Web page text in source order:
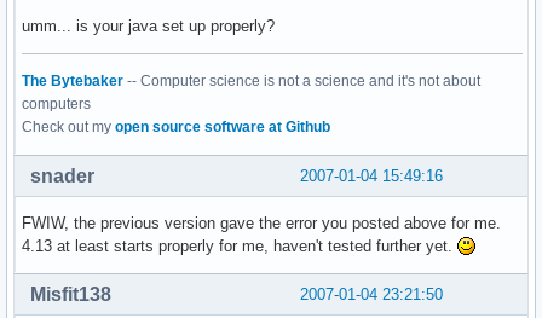
Error: Couldn't find per display information
Something went wrong with FrostWire.
Maybe you're using the wrong version of Java?
umm... is your java set up properly?
The Bytebaker -- Computer science is not a science and it's not about
computers
Check out my open source software at Github
2007-01-04 15:49:16
snader
FWIW, the previous version gave the error you posted above for me.
4.13 at least starts properly for me, haven't tested further yet.
2007-01-04 23:21:50
Misfit138